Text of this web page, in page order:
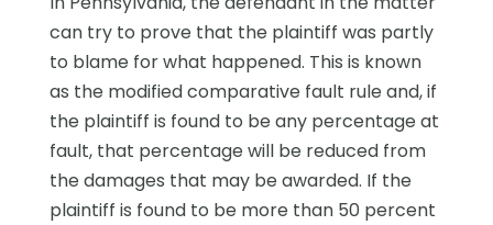
can try to prove that the plaintiff was partly
to blame for what happened. This is known
as the modified comparative fault rule and, if
the plaintiff is found to be any percentage at
fault, that percentage will be reduced from
the damages that may be awarded. If the
plaintiff is found to be more than 50 percent